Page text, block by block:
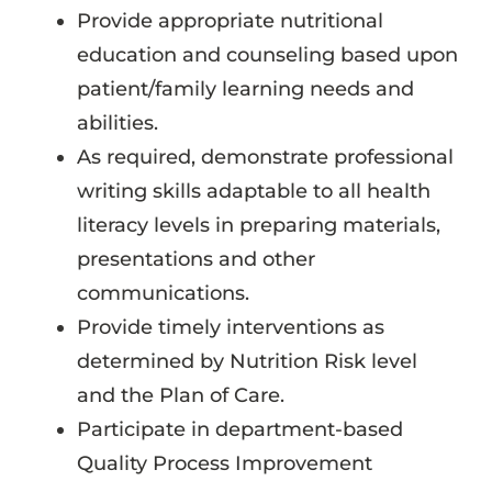
Provide appropriate nutritional
education and counseling based upon
patient/family learning needs and
abilities.
As required, demonstrate professional
writing skills adaptable to all health
literacy levels in preparing materials,
presentations and other
communications.
Provide timely interventions as
determined by Nutrition Risk level
and the Plan of Care.
Participate in department-based
Quality Process Improvement